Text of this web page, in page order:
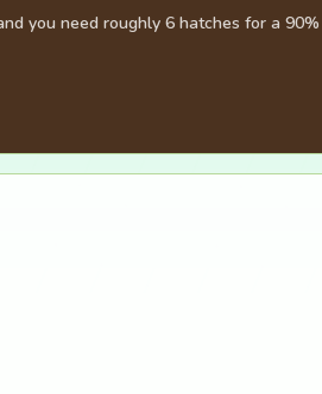
you need roughly 6 hatches for a